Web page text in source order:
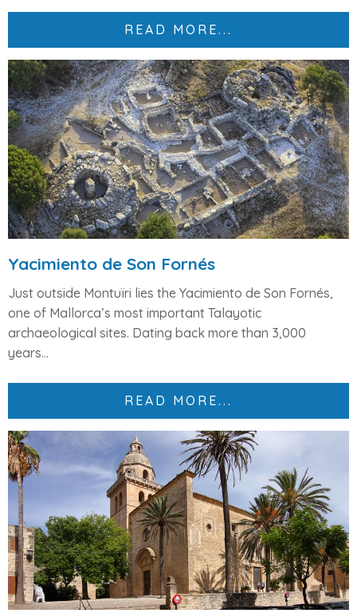
READ MORE...
Yacimiento de Son Fornés
Just outside Montuïri lies the Yacimiento de Son Fornés,
one of Mallorca’s most important Talayotic
archaeological sites. Dating back more than 3,000
years...
READ MORE...